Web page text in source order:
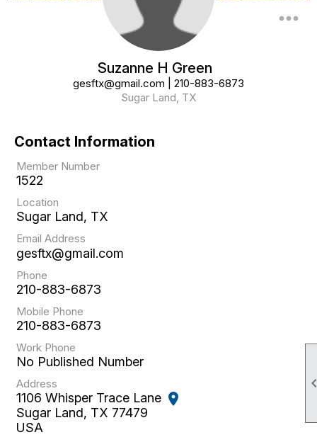
more_horiz
Suzanne H Green
gesftx@gmail.com
210-883-6873
Sugar Land, TX
Contact Information
Member Number
1522
Location
Sugar Land, TX
Email Address
gesftx@gmail.com
Phone
210-883-6873
Mobile Phone
210-883-6873
Work Phone
No Published Number
Address
1106 Whisper Trace Lane
Sugar Land, TX 77479
USA
location_on